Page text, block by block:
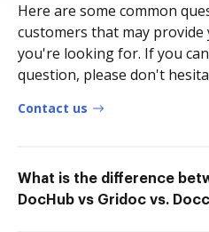
Here are some common
customers that may
you're looking for. If you
question, please don't
Contact us
What is the difference
DocHub vs Gridoc vs.